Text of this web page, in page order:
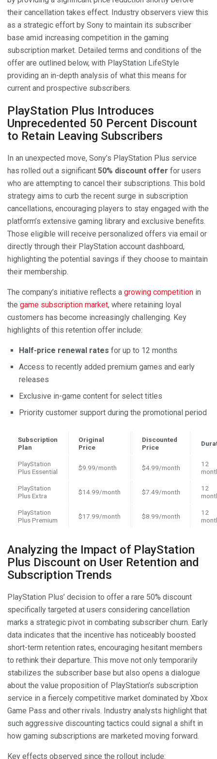
their cancellation takes effect. Industry observers view this
as a strategic effort by Sony to maintain its subscriber
base amid increasing competition in the gaming
subscription market. Detailed terms and conditions of the
offer are outlined below, with PlayStation LifeStyle
providing an in-depth analysis of what this means for
current and prospective subscribers.
PlayStation Plus Introduces
Unprecedented 50 Percent Discount
to Retain Leaving Subscribers
In an unexpected move, Sony’s PlayStation Plus service
has rolled out a significant 50% discount offer for users
who are attempting to cancel their subscriptions. This bold
strategy aims to curb the recent surge in subscription
cancellations, encouraging players to stay engaged with the
platform’s extensive gaming library and exclusive benefits.
Those eligible will receive personalized offers via email or
directly through their PlayStation account dashboard,
highlighting the potential savings if they choose to maintain
their membership.
The company’s initiative reflects a growing competition in
the game subscription market, where retaining loyal
customers has become increasingly challenging. Key
highlights of this retention offer include:
Half-price renewal rates for up to 12 months
Access to recently added premium games and early
releases
Exclusive in-game content for select titles
Priority customer support during the promotional period
Subscription
Plan
Original
Price
Discounted
Price
PlayStation
Plus Essential
$9.99/month $4.99/month
12
PlayStation
Plus Extra
$14.99/month $7.49/month
12
PlayStation
Plus Premium
$17.99/month $8.99/month
12
Analyzing the Impact of PlayStation
Plus Discount on User Retention and
Subscription Trends
PlayStation Plus’ decision to offer a rare 50% discount
specifically targeted at users considering cancellation
marks a strategic pivot in combating subscriber churn. Early
data indicates that the incentive has noticeably boosted
short-term retention rates, encouraging hesitant members
to rethink their departure. This move not only temporarily
stabilizes the subscriber base but also opens a dialogue
about the value proposition of PlayStation’s subscription
service in a fiercely competitive market dominated by Xbox
Game Pass and other rivals. Industry analysts highlight that
such aggressive discounting tactics could signal a shift in
how gaming subscriptions are marketed moving forward.
Key effects observed since the rollout include: